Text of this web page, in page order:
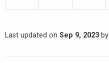
Last updated on Sep 9, 2023 by